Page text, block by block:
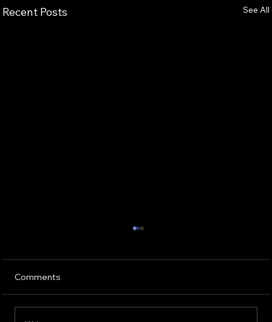
Recent Posts See All
Comments